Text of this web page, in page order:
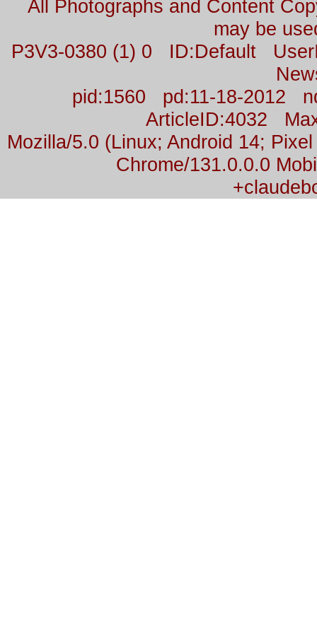
All Photographs and Content
may be
P3V3-0380 (1) 0 ID:Default
pid:1560 pd:11-18-2012
ArticleID:4032
Mozilla/5.0 (Linux; Android 14;
Chrome/131.0.0.0